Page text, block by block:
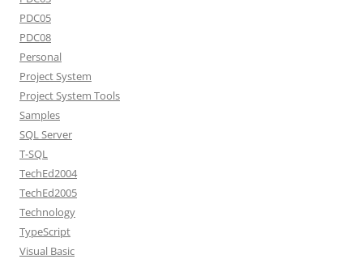
PDC05
PDC08
Personal
Project System
Project System Tools
Samples
SQL Server
T-SQL
TechEd2004
TechEd2005
Technology
TypeScript
Visual Basic